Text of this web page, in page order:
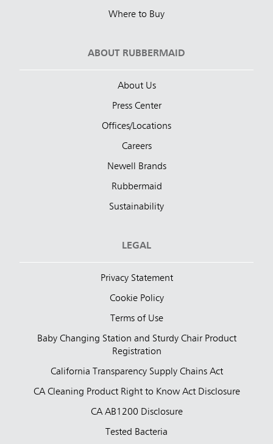
Where to Buy
ABOUT RUBBERMAID
About Us
Press Center
Offices/Locations
Careers
Newell Brands
Rubbermaid
Sustainability
LEGAL
Privacy Statement
Cookie Policy
Terms of Use
Baby Changing Station and Sturdy Chair Product
Registration
California Transparency Supply Chains Act
CA Cleaning Product Right to Know Act Disclosure
CA AB1200 Disclosure
Tested Bacteria